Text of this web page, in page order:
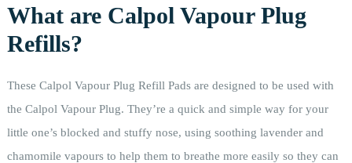
What are Calpol Vapour Plug
Refills?
These Calpol Vapour Plug Refill Pads are designed to be used with
the Calpol Vapour Plug. They’re a quick and simple way for your
little one’s blocked and stuffy nose, using soothing lavender and
chamomile vapours to help them to breathe more easily so they can